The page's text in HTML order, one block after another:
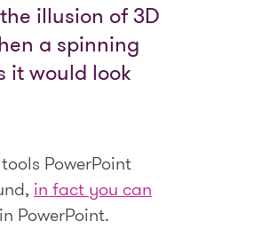
illusion of 3D
a spinning
it would look
PowerPoint
in fact you can
PowerPoint.